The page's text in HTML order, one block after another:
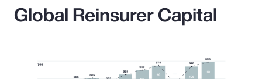
Global Reinsurer Capital